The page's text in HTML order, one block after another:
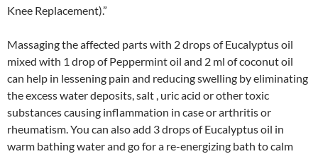
Knee Replacement).”
Massaging the affected parts with 2 drops of Eucalyptus oil
mixed with 1 drop of Peppermint oil and 2 ml of coconut oil
can help in lessening pain and reducing swelling by eliminating
the excess water deposits, salt , uric acid or other toxic
substances causing inflammation in case or arthritis or
rheumatism. You can also add 3 drops of Eucalyptus oil in
warm bathing water and go for a re-energizing bath to calm